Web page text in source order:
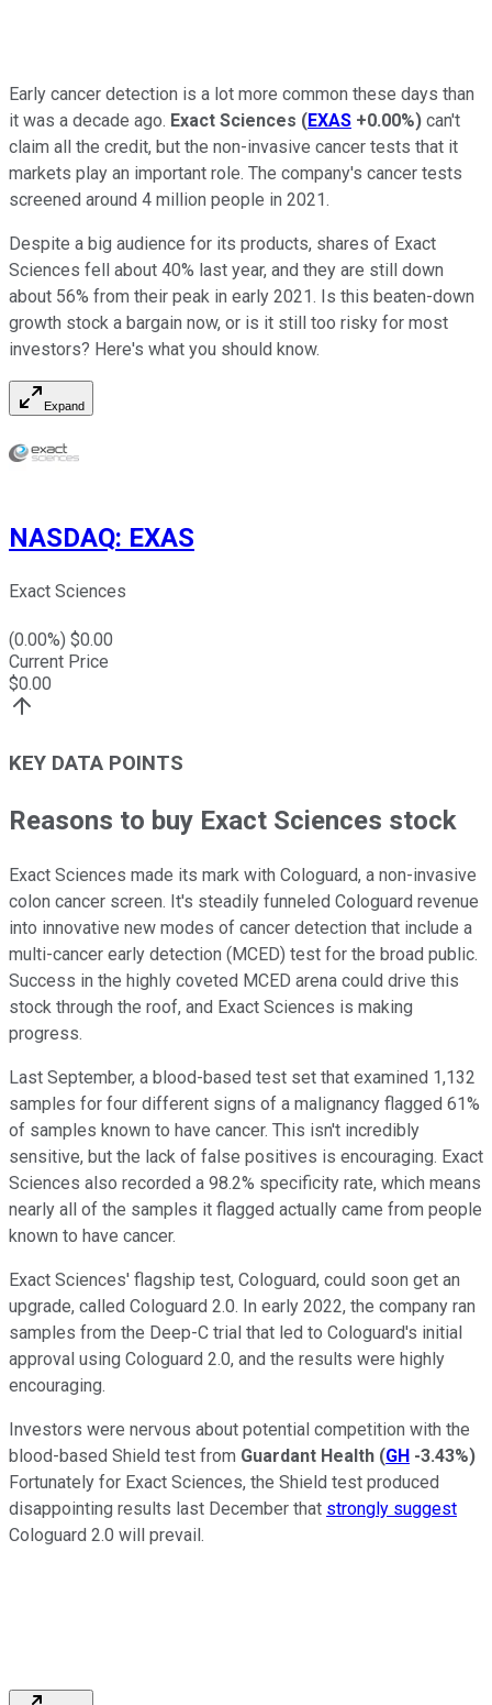
Early cancer detection is a lot more common these days than
it was a decade ago. Exact Sciences (EXAS +0.00%) can't
claim all the credit, but the non-invasive cancer tests that it
markets play an important role. The company's cancer tests
screened around 4 million people in 2021.
Despite a big audience for its products, shares of Exact
Sciences fell about 40% last year, and they are still down
about 56% from their peak in early 2021. Is this beaten-down
growth stock a bargain now, or is it still too risky for most
investors? Here's what you should know.
Expand
NASDAQ: EXAS
Exact Sciences
(0.00%) $0.00
Current Price
$0.00
KEY DATA POINTS
Reasons to buy Exact Sciences stock
Exact Sciences made its mark with Cologuard, a non-invasive
colon cancer screen. It's steadily funneled Cologuard revenue
into innovative new modes of cancer detection that include a
multi-cancer early detection (MCED) test for the broad public.
Success in the highly coveted MCED arena could drive this
stock through the roof, and Exact Sciences is making
progress.
Last September, a blood-based test set that examined 1,132
samples for four different signs of a malignancy flagged 61%
of samples known to have cancer. This isn't incredibly
sensitive, but the lack of false positives is encouraging. Exact
Sciences also recorded a 98.2% specificity rate, which means
nearly all of the samples it flagged actually came from people
known to have cancer.
Exact Sciences' flagship test, Cologuard, could soon get an
upgrade, called Cologuard 2.0. In early 2022, the company ran
samples from the Deep-C trial that led to Cologuard's initial
approval using Cologuard 2.0, and the results were highly
encouraging.
Investors were nervous about potential competition with the
blood-based Shield test from Guardant Health (GH -3.43%)
Fortunately for Exact Sciences, the Shield test produced
disappointing results last December that strongly suggest
Cologuard 2.0 will prevail.